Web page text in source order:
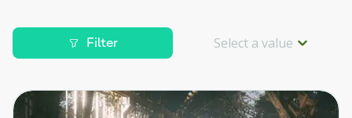
AI for Gaming
Computer Vision
Any
Filter Select a value